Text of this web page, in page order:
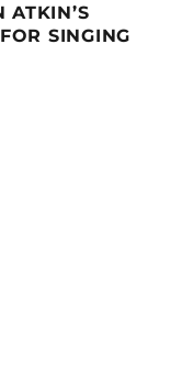
ATKIN’S
SINGING